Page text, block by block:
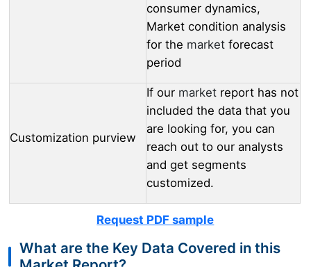
consumer dynamics,
Market condition analysis
for the market forecast
period
Customization purview
If our market report has not
included the data that you
are looking for, you can
reach out to our analysts
and get segments
customized.
Request PDF sample
What are the Key Data Covered in this